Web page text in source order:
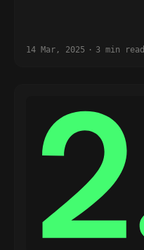
14 Mar, 2025 · 3 min read